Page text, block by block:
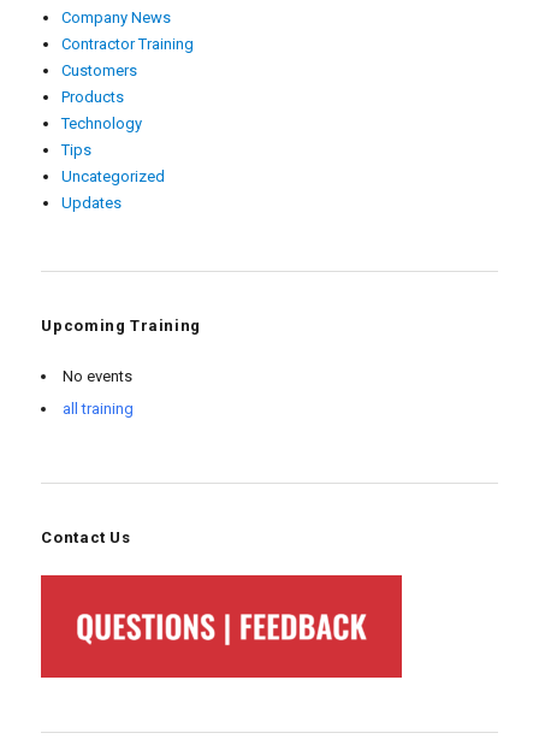
Company News
Contractor Training
Customers
Products
Technology
Tips
Uncategorized
Updates
Upcoming Training
No events
all training
Contact Us